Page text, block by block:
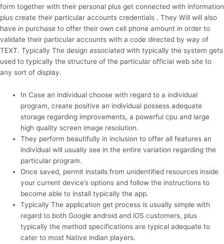
form together with their personal plus get connected with information
plus create their particular accounts credentials . They Will will also
have in purchase to offer their own cell phone amount in order to
validate their particular accounts with a code directed by way of
TEXT. Typically The design associated with typically the system gets
used to typically the structure of the particular official web site to
any sort of display.
In Case an individual choose with regard to a individual
program, create positive an individual possess adequate
storage regarding improvements, a powerful cpu and large
high quality screen image resolution.
They perform beautifully in inclusion to offer all features an
individual will usually see in the entire variation regarding the
particular program.
Once saved, permit installs from unidentified resources inside
your current device’s options and follow the instructions to
become able to install typically the app.
Typically The application get process is usually simple with
regard to both Google android and iOS customers, plus
typically the method specifications are typical adequate to
cater to most Native indian players.